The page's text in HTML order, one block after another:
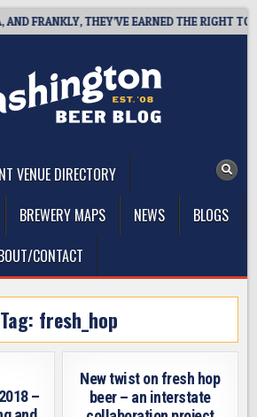
THEY’VE EARNED THE RIGHT TO
VENUE DIRECTORY
BREWERY MAPS NEWS
BLOGS
CONTACT
Tag: fresh_hop
–
New twist on fresh hop
beer – an interstate